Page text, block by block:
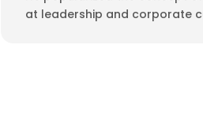
at leadership and corporate